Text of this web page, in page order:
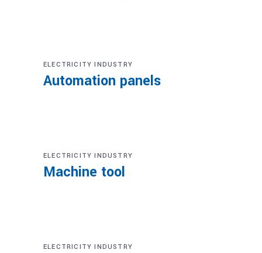
ELECTRICITY INDUSTRY
Automation panels
ELECTRICITY INDUSTRY
Machine tool
ELECTRICITY INDUSTRY